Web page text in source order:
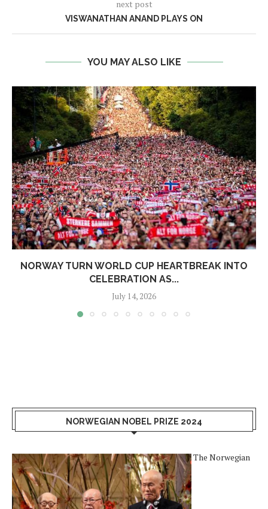
next post
VISWANATHAN ANAND PLAYS ON
YOU MAY ALSO LIKE
NORWAY TURN WORLD CUP HEARTBREAK INTO
CELEBRATION AS...
July 14, 2026
NORWEGIAN NOBEL PRIZE 2024
The Norwegian